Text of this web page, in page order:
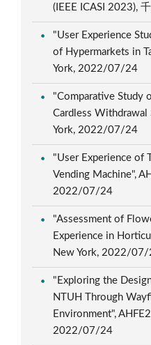
(IEEE ICASI 2023),
"User Experience
of Hypermarkets in
York, 2022/07/24
"Comparative Study
Cardless Withdrawal
York, 2022/07/24
"User Experience of
Vending Machine",
2022/07/24
"Assessment of
Experience in
New York, 2022/
"Exploring the
NTUH Through
Environment",
2022/07/24